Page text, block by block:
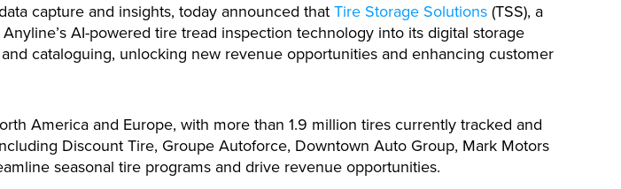
capture and insights, today announced that Tire Storage Solutions (TSS), a
AI-powered tire tread inspection technology into its digital storage
cataloguing, unlocking new revenue opportunities and enhancing customer
America and Europe, with more than 1.9 million tires currently tracked and
Discount Tire, Groupe Autoforce, Downtown Auto Group, Mark Motors
seasonal tire programs and drive revenue opportunities.